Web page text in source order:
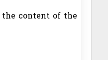
the content of the